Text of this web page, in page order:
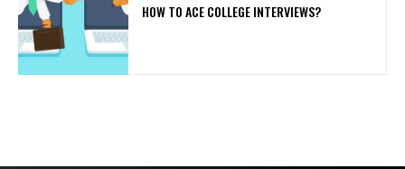
HOW TO ACE COLLEGE INTERVIEWS?